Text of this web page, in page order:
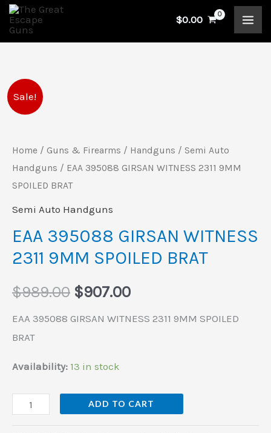
Skip
content
$0.00
Sale!
Home / Guns & Firearms / Handguns / Semi Auto
Handguns / EAA 395088 GIRSAN WITNESS 2311 9MM
SPOILED BRAT
Semi Auto Handguns
EAA 395088 GIRSAN WITNESS
2311 9MM SPOILED BRAT
$989.00
was:
$907.00
is:
EAA 395088 GIRSAN WITNESS 2311 9MM SPOILED
BRAT
Availability: 13 in stock
EAA
395088
WITNESS
2311
9MM
SPOILED
quantity
ADD TO CART